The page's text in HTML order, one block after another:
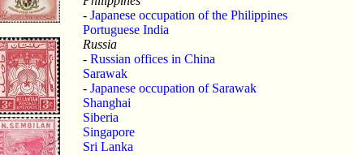
- Japanese occupation of the Philippines
Portuguese India
Russia
- Russian offices in China
Sarawak
- Japanese occupation of Sarawak
Shanghai
Siberia
Singapore
Sri Lanka